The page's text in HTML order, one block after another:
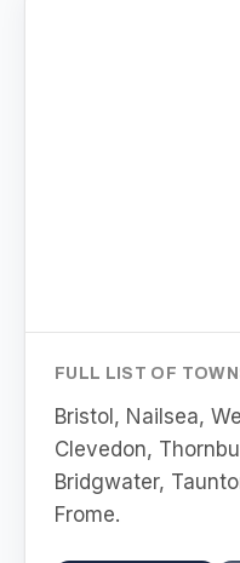
FULL LIST OF
Bristol, Nailsea,
Clevedon,
Bridgwater,
Frome.